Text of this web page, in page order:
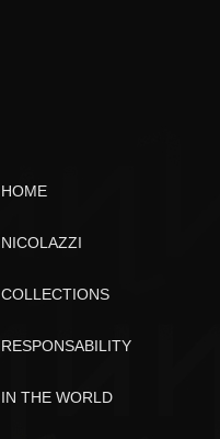
HOME
NICOLAZZI
COLLECTIONS
RESPONSABILITY
IN THE WORLD